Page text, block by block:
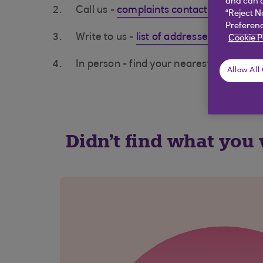
Call us - complaints contacts (opens in
Write to us - list of addresses (opens in
In person - find your nearest branch
Didn't find what you
“Reject
Cookie
Allow All